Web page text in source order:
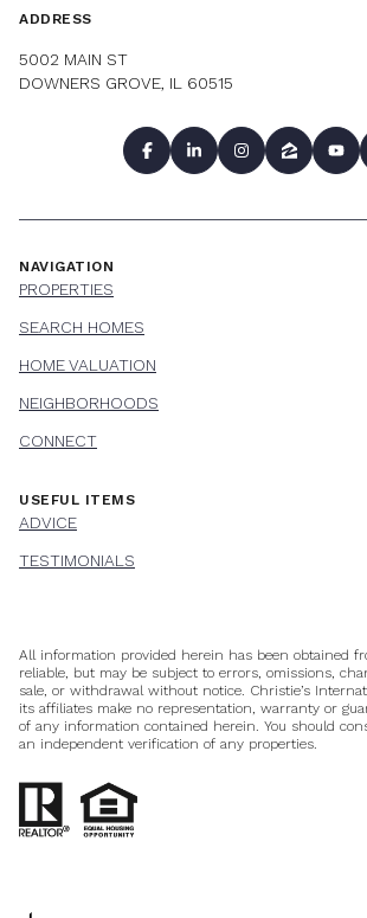
ADDRESS
5002 MAIN ST
DOWNERS GROVE, IL 60515
NAVIGATION
PROPERTIES
SEARCH HOMES
HOME VALUATION
NEIGHBORHOODS
CONNECT
USEFUL ITEMS
ADVICE
TESTIMONIALS
All information provided herein has been obtained
reliable, but may be subject to errors, omissions,
sale, or withdrawal without notice. Christie’s
its affiliates make no representation, warranty or
of any information contained herein. You should
an independent verification of any properties.